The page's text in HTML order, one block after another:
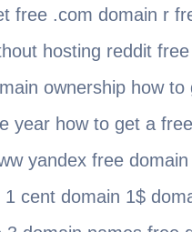
free .com domain r
hosting reddit
ownership how
year how to get a
yandex free
cent domain 1$